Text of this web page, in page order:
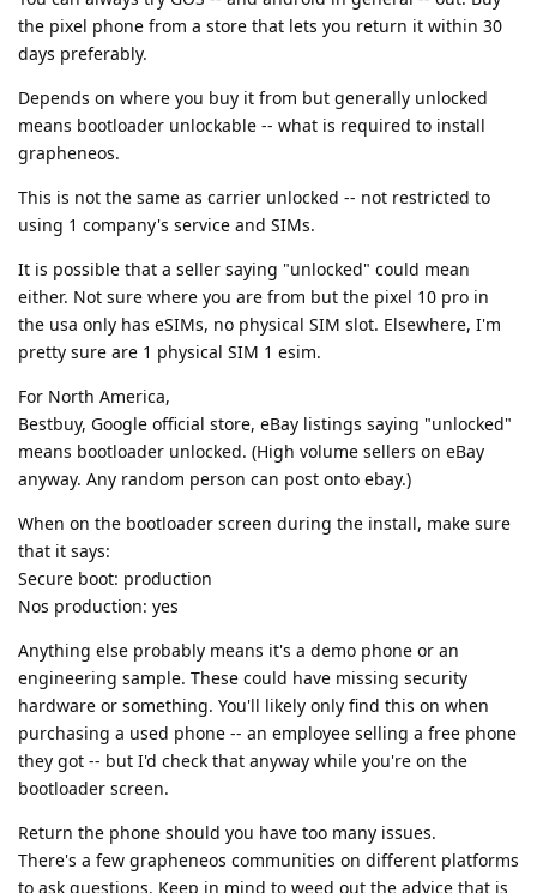
the pixel phone from a store that lets you return it within 30
days preferably.
Depends on where you buy it from but generally unlocked
means bootloader unlockable -- what is required to install
grapheneos.
This is not the same as carrier unlocked -- not restricted to
using 1 company's service and SIMs.
It is possible that a seller saying "unlocked" could mean
either. Not sure where you are from but the pixel 10 pro in
the usa only has eSIMs, no physical SIM slot. Elsewhere, I'm
pretty sure are 1 physical SIM 1 esim.
For North America,
Bestbuy, Google official store, eBay listings saying "unlocked"
means bootloader unlocked. (High volume sellers on eBay
anyway. Any random person can post onto ebay.)
When on the bootloader screen during the install, make sure
that it says:
Secure boot: production
Nos production: yes
Anything else probably means it's a demo phone or an
engineering sample. These could have missing security
hardware or something. You'll likely only find this on when
purchasing a used phone -- an employee selling a free phone
they got -- but I'd check that anyway while you're on the
bootloader screen.
Return the phone should you have too many issues.
There's a few grapheneos communities on different platforms
to ask questions. Keep in mind to weed out the advice that is